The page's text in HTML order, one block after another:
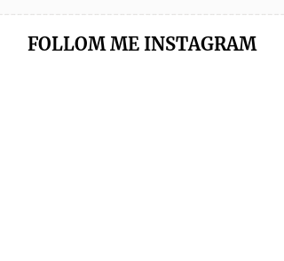
FOLLOM ME INSTAGRAM